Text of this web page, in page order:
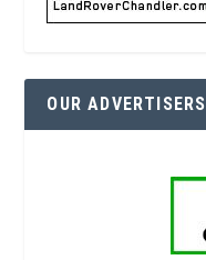
OUR ADVERTISERS